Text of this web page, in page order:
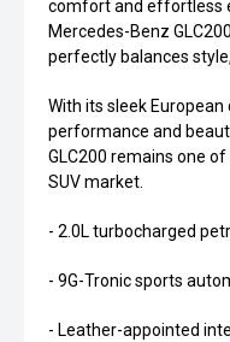
comfort and effortless
Mercedes-Benz
perfectly balances
With its sleek
performance and
GLC200 remains one
SUV market.
- 2.0L turbocharged
- 9G-Tronic sports
- Leather-appointed